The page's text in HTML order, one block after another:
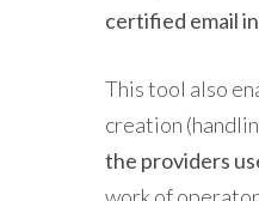
certified email
This tool also
creation
the providers
work of